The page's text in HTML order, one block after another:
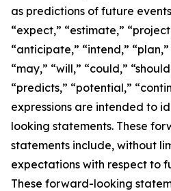
as predictions of future
“expect,” “estimate,”
“anticipate,” “intend,”
“may,” “will,” “could,”
“predicts,” “potential,”
expressions are intended to
looking statements. These
statements include, without
expectations with respect to
These forward-looking